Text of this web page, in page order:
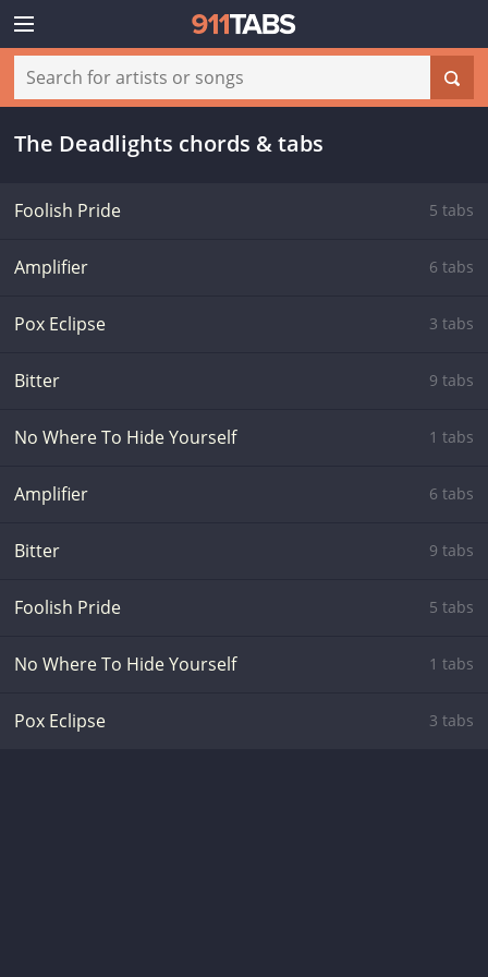
The Deadlights chords & tabs
Foolish Pride 5 tabs
Amplifier 6 tabs
Pox Eclipse 3 tabs
Bitter 9 tabs
No Where To Hide Yourself 1 tabs
Amplifier 6 tabs
Bitter 9 tabs
Foolish Pride 5 tabs
No Where To Hide Yourself 1 tabs
Pox Eclipse 3 tabs